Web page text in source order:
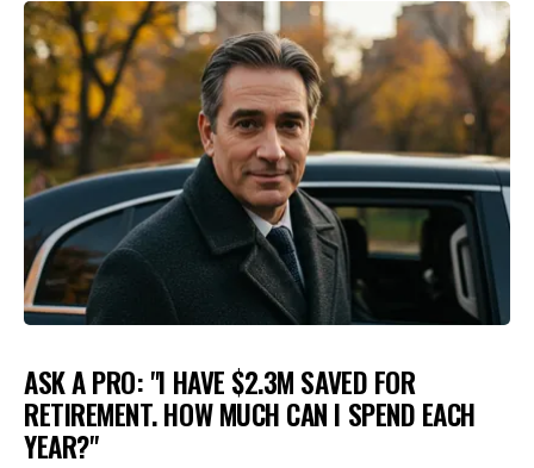
ASK A PRO: "I HAVE $2.3M SAVED FOR
RETIREMENT. HOW MUCH CAN I SPEND EACH
YEAR?"